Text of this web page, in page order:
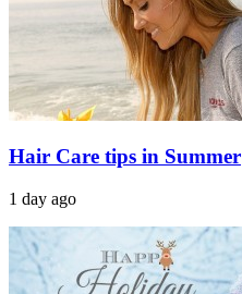
Hair Care tips in Summer
1 day ago